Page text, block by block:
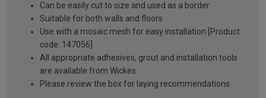
Can be easily cut to size and used as a border
Suitable for both walls and floors
Use with a mosaic mesh for easy installation [Product
code: 147056]
All appropriate adhesives, grout and installation tools
are available from Wickes
Please review the box for laying recommendations